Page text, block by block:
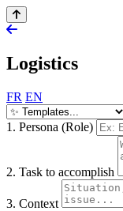
Logistics
FR EN
1. Persona (Role)
2. Task to accomplish
3. Context